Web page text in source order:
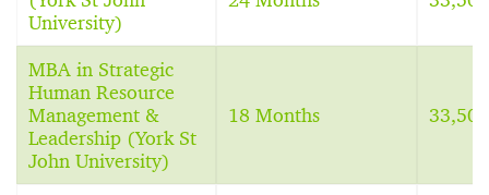
University)
MBA in Strategic
Human Resource
Management &
Leadership (York St
John University)
18 Months